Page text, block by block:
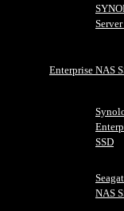
Enterprise NAS
SSD
NAS